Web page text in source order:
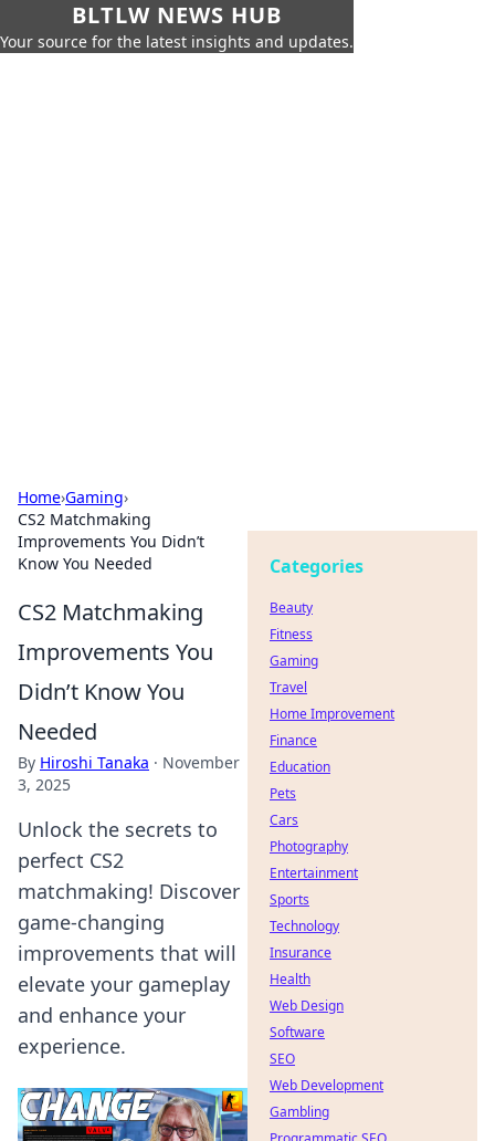
BLTLW NEWS HUB
Your source for the latest insights and updates.
Home›Gaming›
CS2 Matchmaking
Improvements You Didn’t
Know You Needed
CS2 Matchmaking
Improvements You
Didn’t Know You
Needed
By Hiroshi Tanaka · November
3, 2025
Unlock the secrets to
perfect CS2
matchmaking! Discover
game-changing
improvements that will
elevate your gameplay
and enhance your
experience.
Categories
Beauty
Fitness
Gaming
Travel
Home Improvement
Finance
Education
Pets
Cars
Photography
Entertainment
Sports
Technology
Insurance
Health
Web Design
Software
SEO
Web Development
Gambling